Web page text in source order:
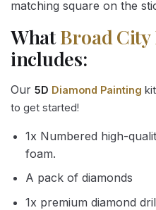
matching square on the
WhatBroad City
includes:
Our 5D Diamond Painting
to get started!
1x Numbered high-
foam.
A pack of diamonds
1x premium diamond